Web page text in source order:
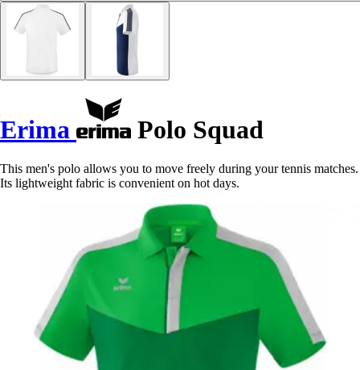
Erima Polo Squad
This men's polo allows you to move freely during your tennis matches.
Its lightweight fabric is convenient on hot days.